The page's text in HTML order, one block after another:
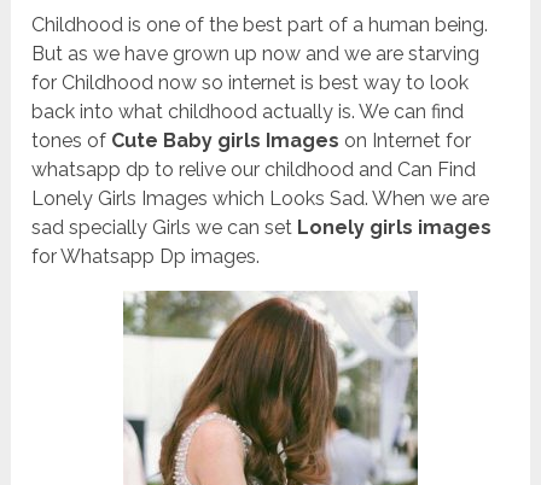
Childhood is one of the best part of a human being.
But as we have grown up now and we are starving
for Childhood now so internet is best way to look
back into what childhood actually is. We can find
tones of Cute Baby girls Images on Internet for
whatsapp dp to relive our childhood and Can Find
Lonely Girls Images which Looks Sad. When we are
sad specially Girls we can set Lonely girls images
for Whatsapp Dp images.